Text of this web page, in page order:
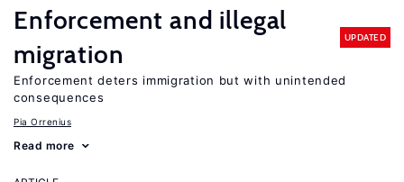
Enforcement and illegal
migration
UPDATED
Enforcement deters immigration but with unintended
consequences
Pia Orrenius
Read more